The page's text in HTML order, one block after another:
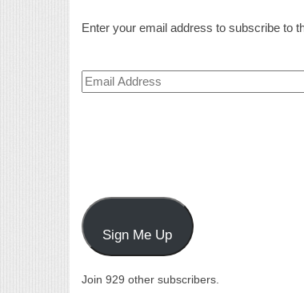
Enter your email address to subscribe to
Email
Address
Sign Me Up
Join 929 other subscribers.